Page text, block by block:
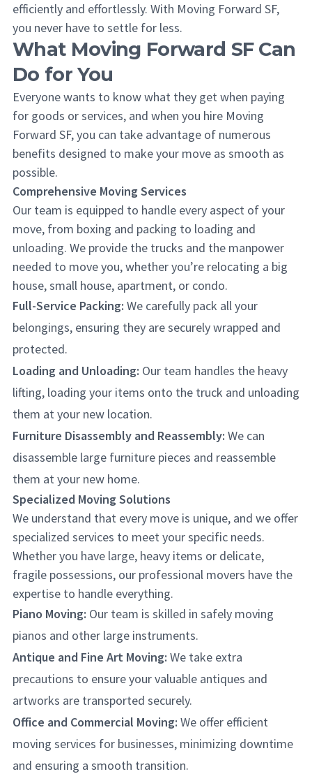
efficiently and effortlessly. With Moving Forward SF,
you never have to settle for less.
What Moving Forward SF Can
Do for You
Everyone wants to know what they get when paying
for goods or services, and when you hire Moving
Forward SF, you can take advantage of numerous
benefits designed to make your move as smooth as
possible.
Comprehensive Moving Services
Our team is equipped to handle every aspect of your
move, from boxing and packing to loading and
unloading. We provide the trucks and the manpower
needed to move you, whether you’re relocating a big
house, small house, apartment, or condo.
Full-Service Packing: We carefully pack all your
belongings, ensuring they are securely wrapped and
protected.
Loading and Unloading: Our team handles the heavy
lifting, loading your items onto the truck and unloading
them at your new location.
Furniture Disassembly and Reassembly: We can
disassemble large furniture pieces and reassemble
them at your new home.
Specialized Moving Solutions
We understand that every move is unique, and we offer
specialized services to meet your specific needs.
Whether you have large, heavy items or delicate,
fragile possessions, our professional movers have the
expertise to handle everything.
Piano Moving: Our team is skilled in safely moving
pianos and other large instruments.
Antique and Fine Art Moving: We take extra
precautions to ensure your valuable antiques and
artworks are transported securely.
Office and Commercial Moving: We offer efficient
moving services for businesses, minimizing downtime
and ensuring a smooth transition.